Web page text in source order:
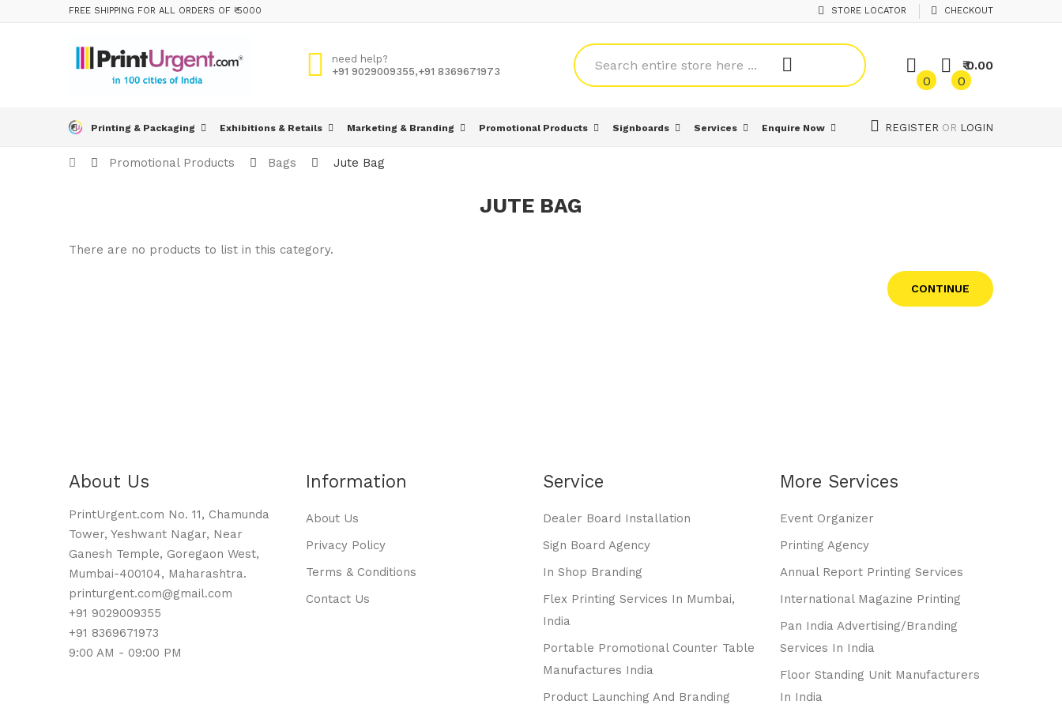
FREE SHIPPING FOR ALL ORDERS OF ₹ 5000 STORE LOCATOR CHECKOUT
need help?
+91 9029009355,+91 8369671973
0 0
₹ 0.00
Printing & Packaging Exhibitions & Retails Marketing & Branding Promotional Products Signboards Services Enquire Now REGISTER OR LOGIN
Promotional Products Bags Jute Bag
JUTE BAG
There are no products to list in this category.
CONTINUE
About Us
PrintUrgent.com No. 11, Chamunda
Tower, Yeshwant Nagar, Near
Ganesh Temple, Goregaon West,
Mumbai-400104, Maharashtra.
printurgent.com@gmail.com
+91 9029009355
+91 8369671973
9:00 AM - 09:00 PM
Information
About Us
Privacy Policy
Terms & Conditions
Contact Us
Service
Dealer Board Installation
Sign Board Agency
In Shop Branding
Flex Printing Services In Mumbai,
India
Portable Promotional Counter Table
Manufactures India
Product Launching And Branding
More Services
Event Organizer
Printing Agency
Annual Report Printing Services
International Magazine Printing
Pan India Advertising/branding
Services In India
Floor Standing Unit Manufacturers
In India